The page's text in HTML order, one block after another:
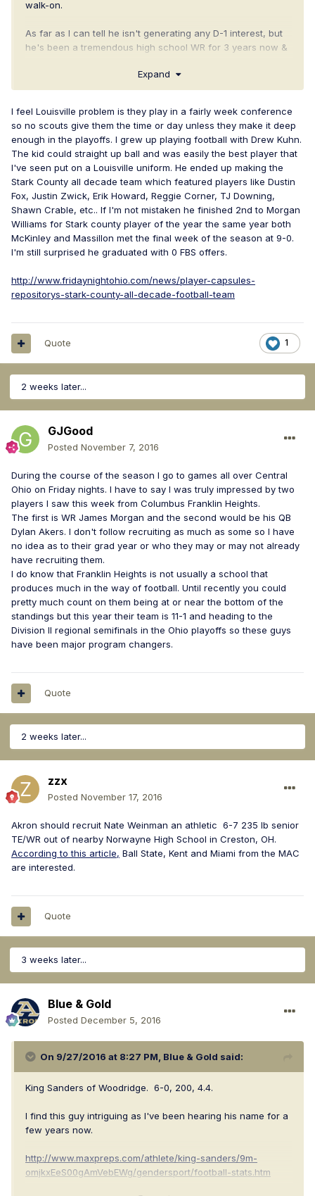
walk-on.
As far as I can tell he isn't generating any D-1 interest, but
he's been a tremendous high school WR for 3 years now &
Plus, I've seen him interviewed and he seems like a
sincerely nice, humble kid.
http://www.hudl.com/profile/4037931/tyler-adams
Expand
I feel Louisville problem is they play in a fairly week conference
so no scouts give them the time or day unless they make it deep
enough in the playoffs. I grew up playing football with Drew Kuhn.
The kid could straight up ball and was easily the best player that
I've seen put on a Louisville uniform. He ended up making the
Stark County all decade team which featured players like Dustin
Fox, Justin Zwick, Erik Howard, Reggie Corner, TJ Downing,
Shawn Crable, etc.. If I'm not mistaken he finished 2nd to Morgan
Williams for Stark county player of the year the same year both
McKinley and Massillon met the final week of the season at 9-0.
I'm still surprised he graduated with 0 FBS offers.
http://www.fridaynightohio.com/news/player-capsules-
repositorys-stark-county-all-decade-football-team
1
Quote
2 weeks later...
GJGood
Posted November 7, 2016
During the course of the season I go to games all over Central
Ohio on Friday nights. I have to say I was truly impressed by two
players I saw this week from Columbus Franklin Heights.
The first is WR James Morgan and the second would be his QB
Dylan Akers. I don't follow recruiting as much as some so I have
no idea as to their grad year or who they may or may not already
have recruiting them.
I do know that Franklin Heights is not usually a school that
produces much in the way of football. Until recently you could
pretty much count on them being at or near the bottom of the
standings but this year their team is 11-1 and heading to the
Division II regional semifinals in the Ohio playoffs so these guys
have been major program changers.
Quote
2 weeks later...
zzx
Posted November 17, 2016
Akron should recruit Nate Weinman an athletic 6-7 235 lb senior
TE/WR out of nearby Norwayne High School in Creston, OH.
According to this article, Ball State, Kent and Miami from the MAC
are interested.
Quote
3 weeks later...
Blue & Gold
Posted December 5, 2016
On 9/27/2016 at 8:27 PM, Blue & Gold said:
King Sanders of Woodridge. 6-0, 200, 4.4.
I find this guy intriguing as I've been hearing his name for a
few years now.
http://www.maxpreps.com/athlete/king-sanders/9m-
omjkxEeS00gAmVebEWg/gendersport/football-stats.htm